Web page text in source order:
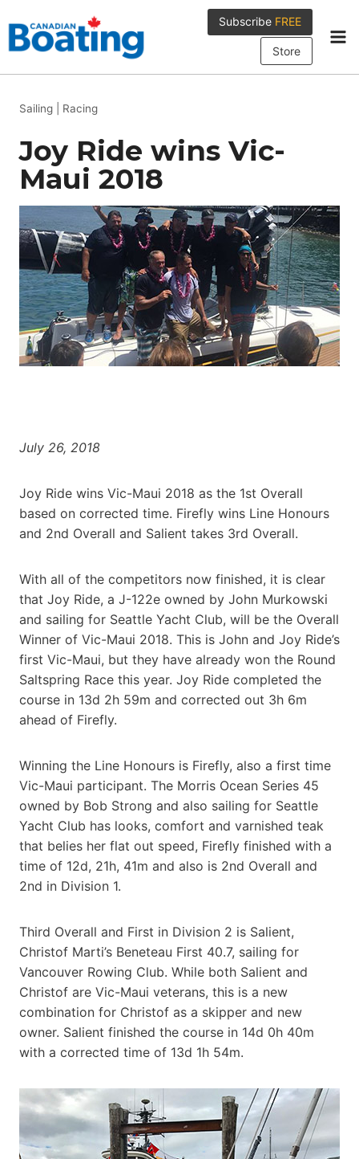
to
content
Subscribe FREE
Store
Sailing Racing
Joy Ride wins Vic-
Maui 2018
July 26, 2018
Joy Ride wins Vic-Maui 2018 as the 1st Overall
based on corrected time. Firefly wins Line Honours
and 2nd Overall and Salient takes 3rd Overall.
With all of the competitors now finished, it is clear
that Joy Ride, a J-122e owned by John Murkowski
and sailing for Seattle Yacht Club, will be the Overall
Winner of Vic-Maui 2018. This is John and Joy Ride’s
first Vic-Maui, but they have already won the Round
Saltspring Race this year. Joy Ride completed the
course in 13d 2h 59m and corrected out 3h 6m
ahead of Firefly.
Winning the Line Honours is Firefly, also a first time
Vic-Maui participant. The Morris Ocean Series 45
owned by Bob Strong and also sailing for Seattle
Yacht Club has looks, comfort and varnished teak
that belies her flat out speed, Firefly finished with a
time of 12d, 21h, 41m and also is 2nd Overall and
2nd in Division 1.
Third Overall and First in Division 2 is Salient,
Christof Marti’s Beneteau First 40.7, sailing for
Vancouver Rowing Club. While both Salient and
Christof are Vic-Maui veterans, this is a new
combination for Christof as a skipper and new
owner. Salient finished the course in 14d 0h 40m
with a corrected time of 13d 1h 54m.